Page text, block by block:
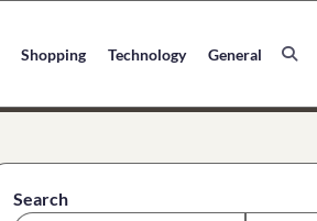
Shopping Technology General
Search